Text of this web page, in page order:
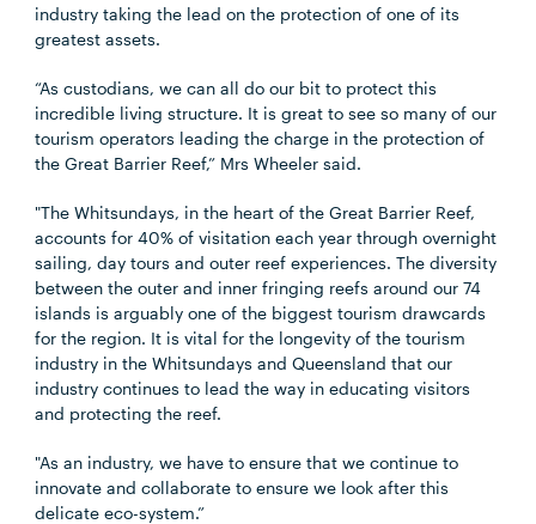
industry taking the lead on the protection of one of its
greatest assets.
“As custodians, we can all do our bit to protect this
incredible living structure. It is great to see so many of our
tourism operators leading the charge in the protection of
the Great Barrier Reef,” Mrs Wheeler said.
"The Whitsundays, in the heart of the Great Barrier Reef,
accounts for 40% of visitation each year through overnight
sailing, day tours and outer reef experiences. The diversity
between the outer and inner fringing reefs around our 74
islands is arguably one of the biggest tourism drawcards
for the region. It is vital for the longevity of the tourism
industry in the Whitsundays and Queensland that our
industry continues to lead the way in educating visitors
and protecting the reef.
"As an industry, we have to ensure that we continue to
innovate and collaborate to ensure we look after this
delicate eco-system.”